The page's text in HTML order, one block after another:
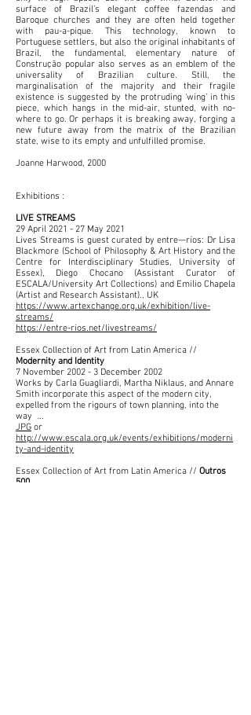
surface of Brazil’s elegant coffee fazendas and
Baroque churches and they are often held together
with pau-a-pique. This technology, known to
Portuguese settlers, but also the original inhabitants of
Brazil, the fundamental, elementary nature of
Construção popular also serves as an emblem of the
universality of Brazilian culture. Still, the
marginalisation of the majority and their fragile
existence is suggested by the protruding ‘wing’ in this
piece, which hangs in the mid-air, stunted, with no-
where to go. Or perhaps it is breaking away, forging a
new future away from the matrix of the Brazilian
state, wise to its empty and unfulfilled promise.
Joanne Harwood, 2000
Exhibitions :
LIVE STREAMS
29 April 2021 - 27 May 2021
Lives Streams is guest curated by entre—ríos: Dr Lisa
Blackmore (School of Philosophy & Art History and the
Centre for Interdisciplinary Studies, University of
Essex), Diego Chocano (Assistant Curator of
ESCALA/University Art Collections) and Emilio Chapela
(Artist and Research Assistant)., UK
https://www.artexchange.org.uk/exhibition/live-
streams/
https://entre-rios.net/livestreams/
Essex Collection of Art from Latin America //
Modernity and Identity
7 November 2002 - 3 December 2002
Works by Carla Guagliardi, Martha Niklaus, and Annare
Smith incorporate this aspect of the modern city,
expelled from the rigours of town planning, into the
way ...
JPG or
http://www.escala.org.uk/events/exhibitions/moderni
ty-and-identity
Essex Collection of Art from Latin America // Outros
500